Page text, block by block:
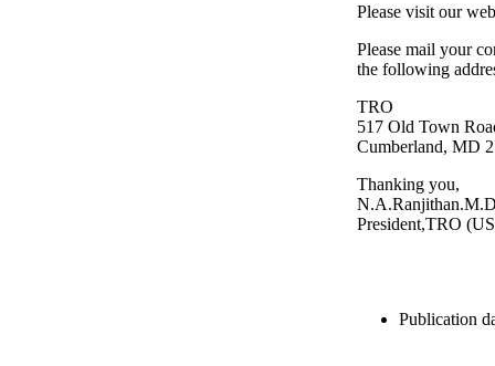
Please visit our
Please mail your
the following
TRO
517 Old Town
Cumberland, MD
Thanking you,
President,TRO
Publication